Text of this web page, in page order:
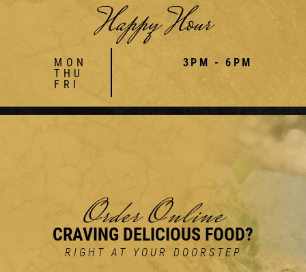
Happy Hour
MON
THU
FRI
3PM - 6PM
Order Online
CRAVING DELICIOUS FOOD?
RIGHT AT YOUR DOORSTEP